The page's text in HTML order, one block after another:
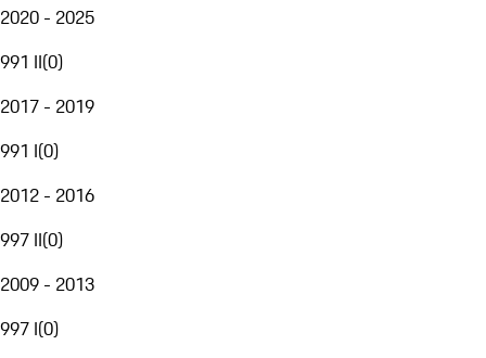
2020 - 2025
991 II(0)
2017 - 2019
991 I(0)
2012 - 2016
997 II(0)
2009 - 2013
997 I(0)